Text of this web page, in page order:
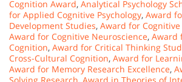
Cognition Award, Analytical Psychology
for Applied Cognitive Psychology, Award
Development Studies, Award for
Award for Cognitive Neuroscience, Award
Cognition, Award for Critical Thinking
Cross-Cultural Cognition, Award for
Award for Memory Research Excellence,